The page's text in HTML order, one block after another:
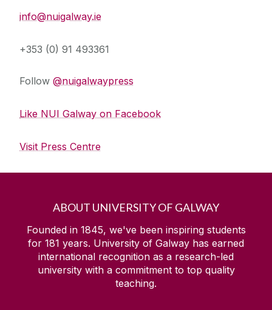
info@nuigalway.ie
+353 (0) 91 493361
Follow @nuigalwaypress
Like NUI Galway on Facebook
Visit Press Centre
ABOUT UNIVERSITY OF GALWAY
Founded in 1845, we've been inspiring students
for 181 years. University of Galway has earned
international recognition as a research-led
university with a commitment to top quality
teaching.